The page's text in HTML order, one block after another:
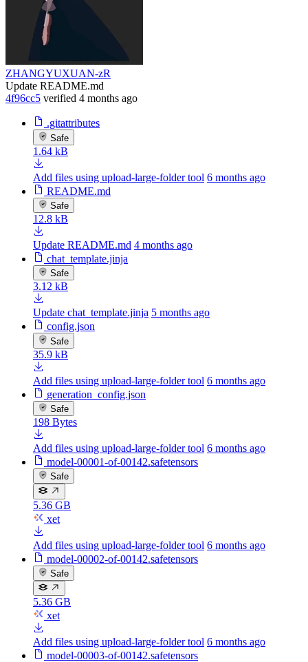
ZHANGYUXUAN-zR
Update README.md
4f96cc5 verified 4 months ago
.gitattributes
Safe
1.64 kB
Add files using upload-large-folder tool 6 months ago
README.md
Safe
12.8 kB
Update README.md 4 months ago
chat_template.jinja
Safe
3.12 kB
Update chat_template.jinja 5 months ago
config.json
Safe
35.9 kB
Add files using upload-large-folder tool 6 months ago
generation_config.json
Safe
198 Bytes
Add files using upload-large-folder tool 6 months ago
model-00001-of-00142.safetensors
Safe
5.36 GB
xet
Add files using upload-large-folder tool 6 months ago
model-00002-of-00142.safetensors
Safe
5.36 GB
xet
Add files using upload-large-folder tool 6 months ago
model-00003-of-00142.safetensors